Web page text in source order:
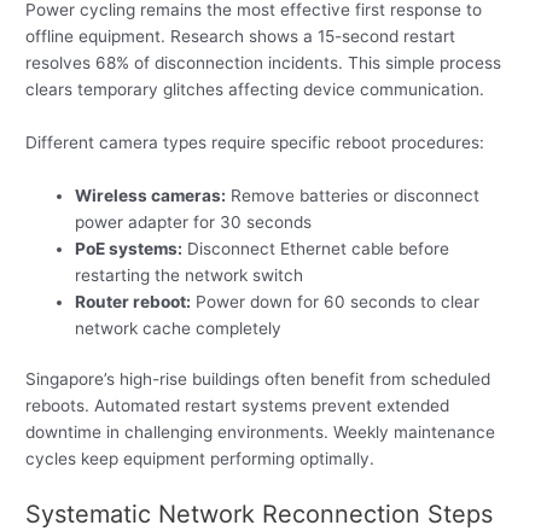
Power cycling remains the most effective first response to
offline equipment. Research shows a 15-second restart
resolves 68% of disconnection incidents. This simple process
clears temporary glitches affecting device communication.
Different camera types require specific reboot procedures:
Wireless cameras: Remove batteries or disconnect
power adapter for 30 seconds
PoE systems: Disconnect Ethernet cable before
restarting the network switch
Router reboot: Power down for 60 seconds to clear
network cache completely
Singapore’s high-rise buildings often benefit from scheduled
reboots. Automated restart systems prevent extended
downtime in challenging environments. Weekly maintenance
cycles keep equipment performing optimally.
Systematic Network Reconnection Steps